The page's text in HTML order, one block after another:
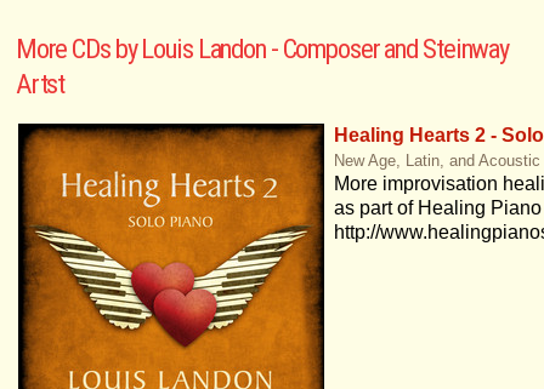
More CDs by Louis Landon - Composer and Steinway
Artst
Healing Hearts 2 -
New Age, Latin, and Acoustic
More improvisation
as part of Healing
http://